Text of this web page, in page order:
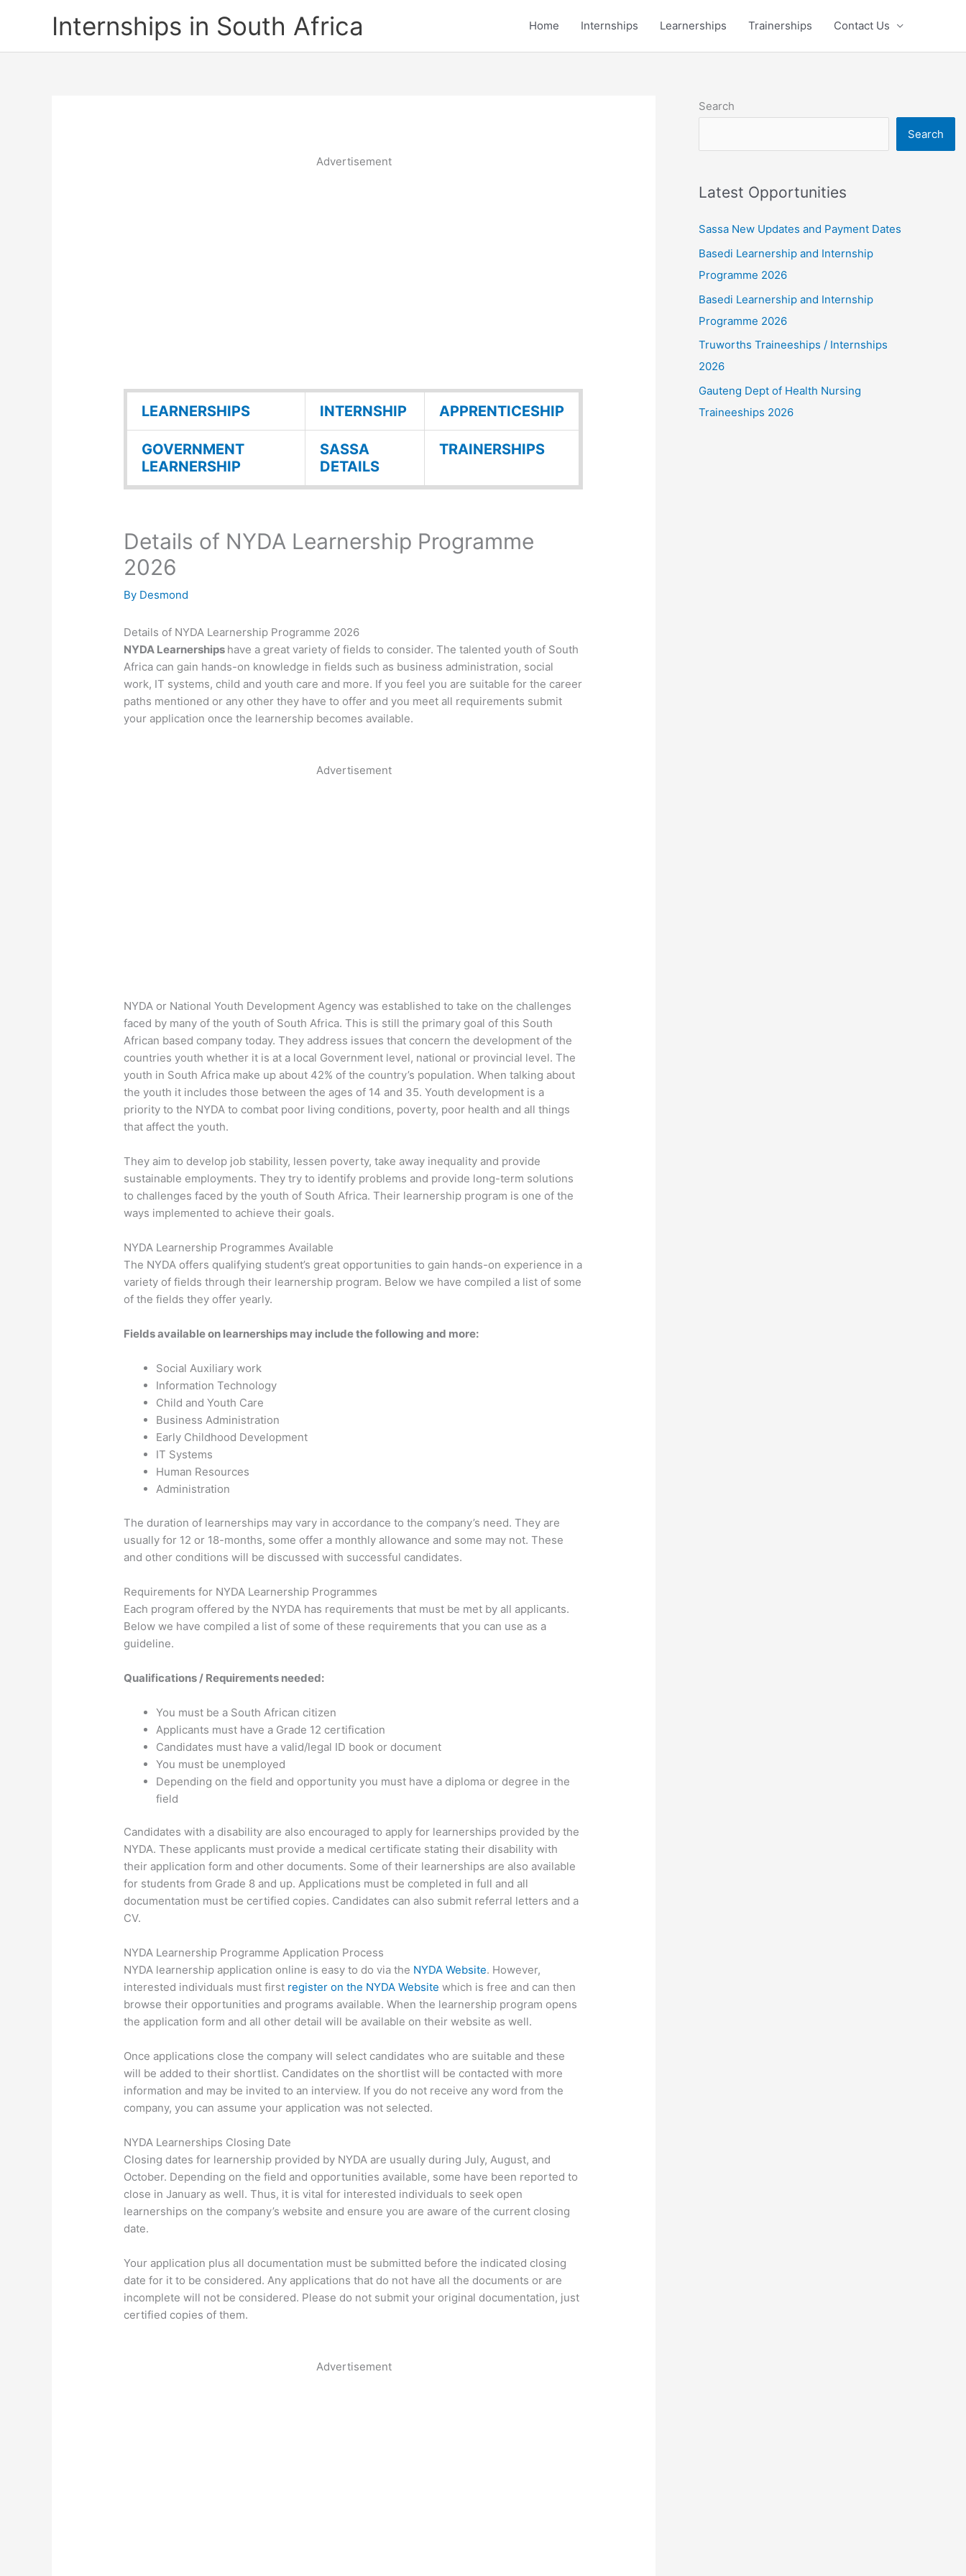
Internships in South Africa Home Internships Learnerships Trainerships Contact Us
Advertisement
LEARNERSHIPS INTERNSHIP APPRENTICESHIP
GOVERNMENT
LEARNERSHIP
SASSA
DETAILS
TRAINERSHIPS
Details of NYDA Learnership Programme
2026
By Desmond
Details of NYDA Learnership Programme 2026
NYDA Learnerships have a great variety of fields to consider. The talented youth of South
Africa can gain hands-on knowledge in fields such as business administration, social
work, IT systems, child and youth care and more. If you feel you are suitable for the career
paths mentioned or any other they have to offer and you meet all requirements submit
your application once the learnership becomes available.
Advertisement
NYDA or National Youth Development Agency was established to take on the challenges
faced by many of the youth of South Africa. This is still the primary goal of this South
African based company today. They address issues that concern the development of the
countries youth whether it is at a local Government level, national or provincial level. The
youth in South Africa make up about 42% of the country’s population. When talking about
the youth it includes those between the ages of 14 and 35. Youth development is a
priority to the NYDA to combat poor living conditions, poverty, poor health and all things
that affect the youth.
They aim to develop job stability, lessen poverty, take away inequality and provide
sustainable employments. They try to identify problems and provide long-term solutions
to challenges faced by the youth of South Africa. Their learnership program is one of the
ways implemented to achieve their goals.
NYDA Learnership Programmes Available
The NYDA offers qualifying student’s great opportunities to gain hands-on experience in a
variety of fields through their learnership program. Below we have compiled a list of some
of the fields they offer yearly.
Fields available on learnerships may include the following and more:
Social Auxiliary work
Information Technology
Child and Youth Care
Business Administration
Early Childhood Development
IT Systems
Human Resources
Administration
The duration of learnerships may vary in accordance to the company’s need. They are
usually for 12 or 18-months, some offer a monthly allowance and some may not. These
and other conditions will be discussed with successful candidates.
Requirements for NYDA Learnership Programmes
Each program offered by the NYDA has requirements that must be met by all applicants.
Below we have compiled a list of some of these requirements that you can use as a
guideline.
Qualifications / Requirements needed:
You must be a South African citizen
Applicants must have a Grade 12 certification
Candidates must have a valid/legal ID book or document
You must be unemployed
Depending on the field and opportunity you must have a diploma or degree in the
field
Candidates with a disability are also encouraged to apply for learnerships provided by the
NYDA. These applicants must provide a medical certificate stating their disability with
their application form and other documents. Some of their learnerships are also available
for students from Grade 8 and up. Applications must be completed in full and all
documentation must be certified copies. Candidates can also submit referral letters and a
CV.
NYDA Learnership Programme Application Process
NYDA learnership application online is easy to do via the NYDA Website. However,
interested individuals must first register on the NYDA Website which is free and can then
browse their opportunities and programs available. When the learnership program opens
the application form and all other detail will be available on their website as well.
Once applications close the company will select candidates who are suitable and these
will be added to their shortlist. Candidates on the shortlist will be contacted with more
information and may be invited to an interview. If you do not receive any word from the
company, you can assume your application was not selected.
NYDA Learnerships Closing Date
Closing dates for learnership provided by NYDA are usually during July, August, and
October. Depending on the field and opportunities available, some have been reported to
close in January as well. Thus, it is vital for interested individuals to seek open
learnerships on the company’s website and ensure you are aware of the current closing
date.
Your application plus all documentation must be submitted before the indicated closing
date for it to be considered. Any applications that do not have all the documents or are
incomplete will not be considered. Please do not submit your original documentation, just
certified copies of them.
Advertisement
Search
Search
Latest Opportunities
Sassa New Updates and Payment Dates
Basedi Learnership and Internship
Programme 2026
Basedi Learnership and Internship
Programme 2026
Truworths Traineeships / Internships
2026
Gauteng Dept of Health Nursing
Traineeships 2026